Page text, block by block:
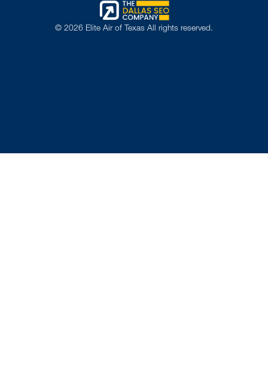
© 2026 Elite Air of Texas All rights reserved.